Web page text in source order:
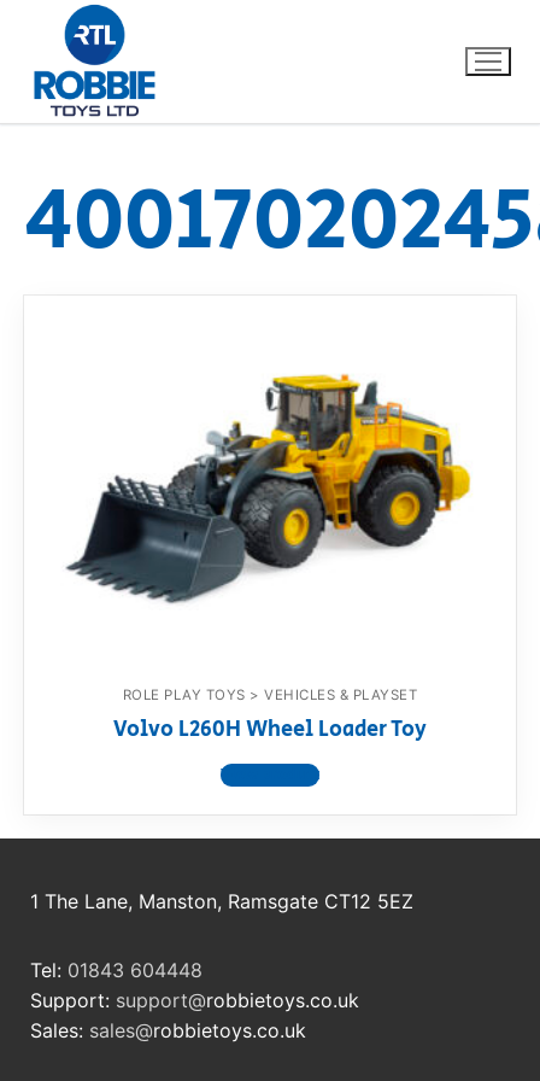
Home
Our Brands
Dino FAQ
Razor FAQ
RollyToys FAQ
Contact
ROLE PLAY TOYS > VEHICLES & PLAYSET
Volvo L260H Wheel Loader Toy
View product
1 The Lane, Manston, Ramsgate CT12 5EZ
Tel: 01843 604448
Support: support@robbietoys.co.uk
Sales: sales@robbietoys.co.uk